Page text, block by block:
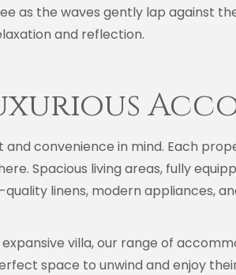
as the waves gently lap against
and reflection.
convenience in mind. Each
Spacious living areas, fully
linens, modern appliances,
villa, our range of
space to unwind and enjoy